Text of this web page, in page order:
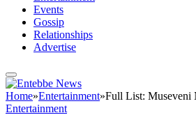
Events
Gossip
Relationships
Advertise
Home»Entertainment»Full List: Museveni
Entertainment